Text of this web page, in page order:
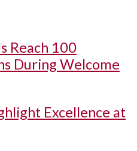
Reach 100
During Welcome
Excellence at